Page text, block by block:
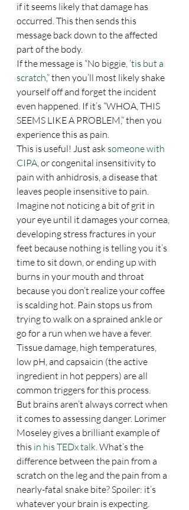
if it seems likely that damage has
occurred. This then sends this
message back down to the affected
part of the body.
If the message is “No biggie, ‘tis but a
scratch,” then you’ll most likely shake
yourself off and forget the incident
even happened. If it’s “WHOA, THIS
SEEMS LIKE A PROBLEM,” then you
experience this as pain.
This is useful! Just ask someone with
CIPA, or congenital insensitivity to
pain with anhidrosis, a disease that
leaves people insensitive to pain.
Imagine not noticing a bit of grit in
your eye until it damages your cornea,
developing stress fractures in your
feet because nothing is telling you it’s
time to sit down, or ending up with
burns in your mouth and throat
because you don’t realize your coffee
is scalding hot. Pain stops us from
trying to walk on a sprained ankle or
go for a run when we have a fever.
Tissue damage, high temperatures,
low pH, and capsaicin (the active
ingredient in hot peppers) are all
common triggers for this process.
But brains aren’t always correct when
it comes to assessing danger. Lorimer
Moseley gives a brilliant example of
this in his TEDx talk. What’s the
difference between the pain from a
scratch on the leg and the pain from a
nearly-fatal snake bite? Spoiler: it’s
whatever your brain is expecting.